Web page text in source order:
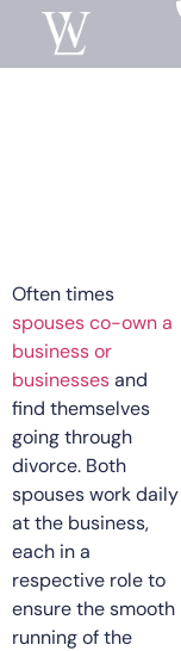
Family Law
Often times
spouses co-own a
business or
businessesand
find themselves
going through
divorce. Both
spouses work daily
at the business,
each in a
respective role to
ensure the smooth
running of the